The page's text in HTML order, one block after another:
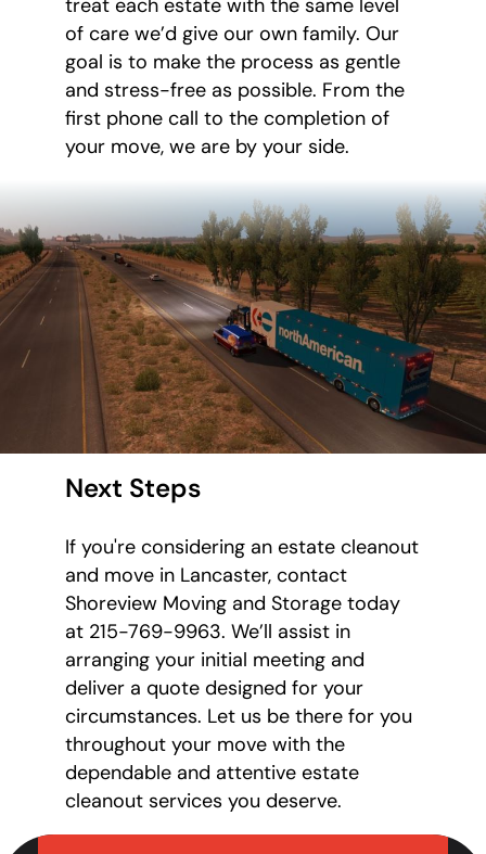
of care we’d give our own family. Our
goal is to make the process as gentle
and stress-free as possible. From the
first phone call to the completion of
your move, we are by your side.
Next Steps
If you're considering an estate cleanout
and move in Lancaster, contact
Shoreview Moving and Storage today
at 215-769-9963. We’ll assist in
arranging your initial meeting and
deliver a quote designed for your
circumstances. Let us be there for you
throughout your move with the
dependable and attentive estate
cleanout services you deserve.